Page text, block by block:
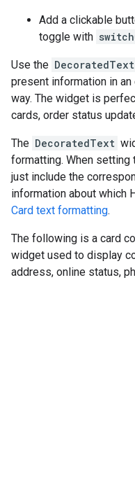
Add a clickable
toggle with
Use the DecoratedText
present information in
way. The widget is
cards, order status
The DecoratedText
formatting. When
just include the
information about which
Card text formatting.
The following is a card
widget used to display
address, online status,